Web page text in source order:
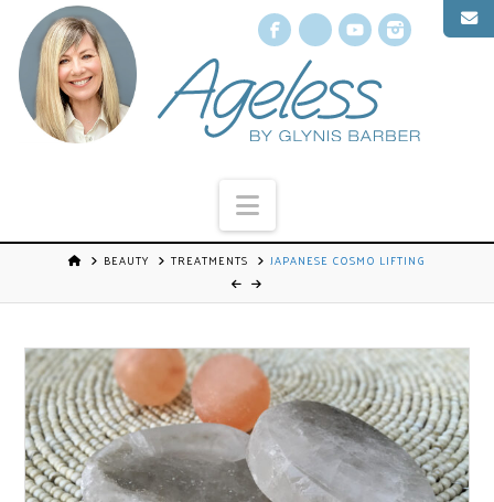
Facebook
X YouTube
Navigation
BEAUTY TREATMENTS JAPANESE COSMO LIFTING